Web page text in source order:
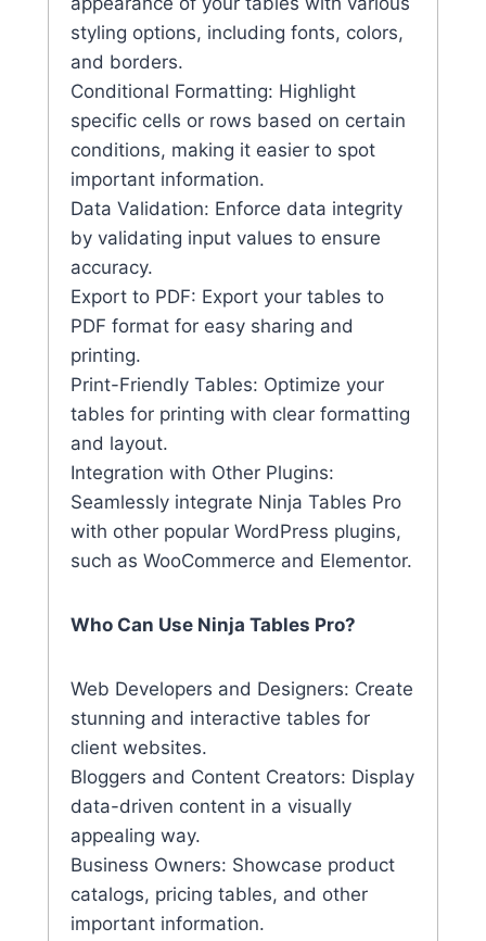
styling options, including fonts, colors,
and borders.
Conditional Formatting: Highlight
specific cells or rows based on certain
conditions, making it easier to spot
important information.
Data Validation: Enforce data integrity
by validating input values to ensure
accuracy.
Export to PDF: Export your tables to
PDF format for easy sharing and
printing.
Print-Friendly Tables: Optimize your
tables for printing with clear formatting
and layout.
Integration with Other Plugins:
Seamlessly integrate Ninja Tables Pro
with other popular WordPress plugins,
such as WooCommerce and Elementor.
Who Can Use Ninja Tables Pro?
Web Developers and Designers: Create
stunning and interactive tables for
client websites.
Bloggers and Content Creators: Display
data-driven content in a visually
appealing way.
Business Owners: Showcase product
catalogs, pricing tables, and other
important information.